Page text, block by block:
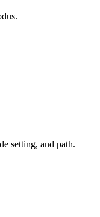
setting, and path.